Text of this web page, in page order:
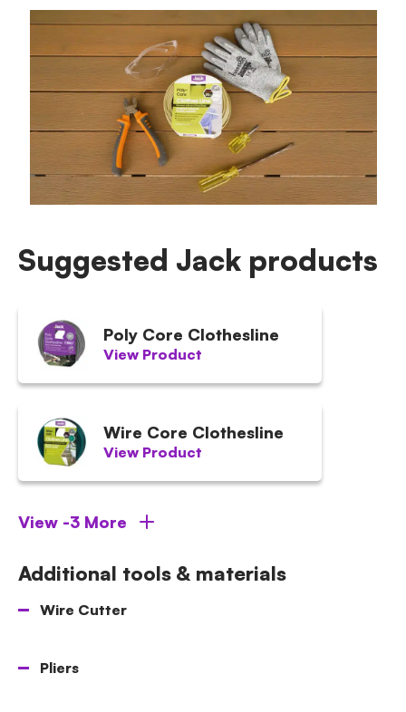
Suggested Jack products
Poly Core Clothesline
View Product
Wire Core Clothesline
View Product
View -3 More
Additional tools & materials
Wire Cutter
Pliers